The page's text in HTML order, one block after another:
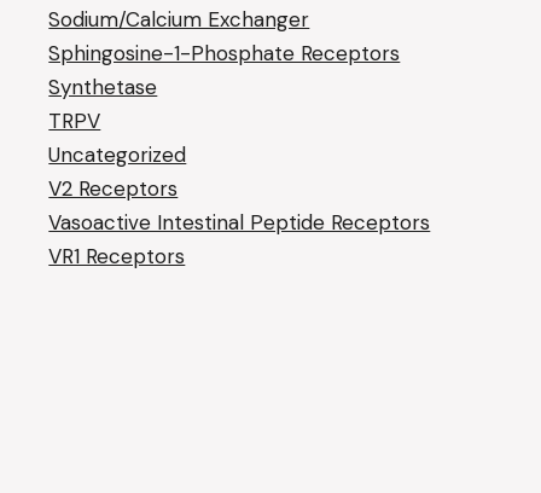
Sodium/Calcium Exchanger
Sphingosine-1-Phosphate Receptors
Synthetase
TRPV
Uncategorized
V2 Receptors
Vasoactive Intestinal Peptide Receptors
VR1 Receptors